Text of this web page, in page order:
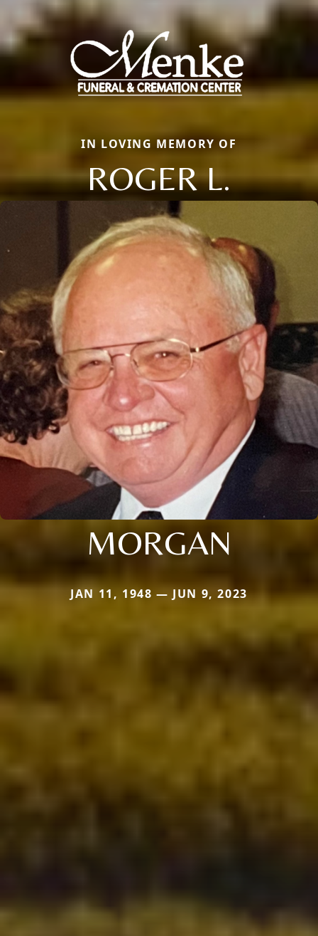
IN LOVING MEMORY OF
ROGER L.
MORGAN
JAN 11, 1948 — JUN 9, 2023